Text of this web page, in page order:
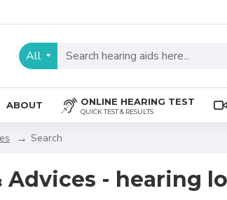
All
ABOUT ONLINE HEARING TEST
QUICK TEST & RESULTS
Search
Advices - hearing